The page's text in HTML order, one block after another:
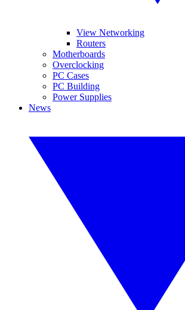
View Networking
Routers
Motherboards
Overclocking
PC Cases
PC Building
Power Supplies
News